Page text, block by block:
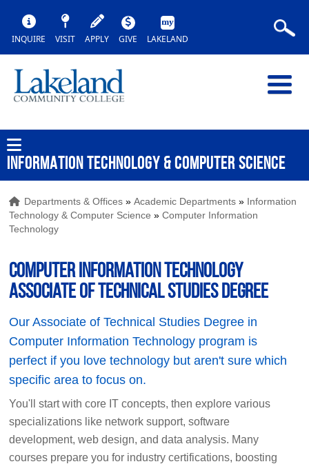
INQUIRE VISIT APPLY GIVE LAKELAND
INFORMATION TECHNOLOGY & COMPUTER SCIENCE
Departments & Offices »Academic Departments » Information
Technology & Computer Science »Computer Information
Technology
Computer Information Technology
Associate of Technical Studies Degree
Our Associate of Technical Studies Degree in
Computer Information Technology program is
perfect if you love technology but aren't sure which
specific area to focus on.
You'll start with core IT concepts, then explore various
specializations like network support, software
development, web design, and data analysis. Many
courses prepare you for industry certifications, boosting